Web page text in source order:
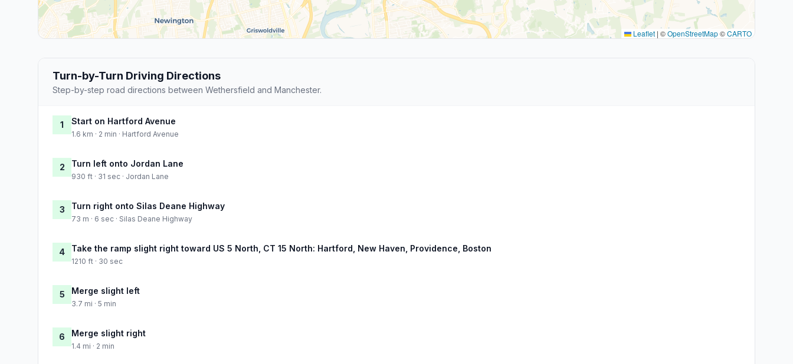
Leaflet | ©OpenStreetMap©CARTO
Turn-by-Turn Driving Directions
Step-by-step road directions between Wethersfield and Manchester.
1 Start on Hartford Avenue
1.6 km · 2 min · Hartford Avenue
2 Turn left onto Jordan Lane
930 ft · 31 sec · Jordan Lane
3 Turn right onto Silas Deane Highway
73 m · 6 sec · Silas Deane Highway
4 Take the ramp slight right toward US 5 North, CT 15 North: Hartford, New Haven, Providence, Boston
1210 ft · 30 sec
5 Merge slight left
3.7 mi · 5 min
6 Merge slight right
1.4 mi · 2 min